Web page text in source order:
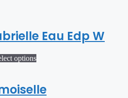
Eau Edp W
options